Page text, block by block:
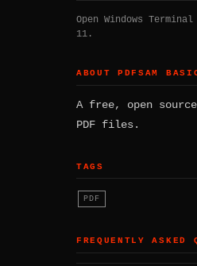
Open Windows
11.
ABOUT PDFSAM
A free, open
PDF files.
TAGS
PDF
FREQUENTLY ASKED